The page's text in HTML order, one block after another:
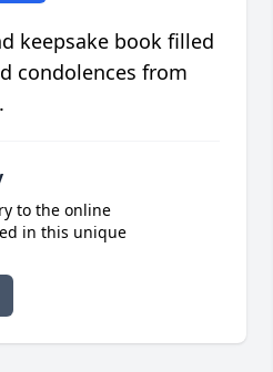
keepsake book filled
condolences from
to the online
in this unique